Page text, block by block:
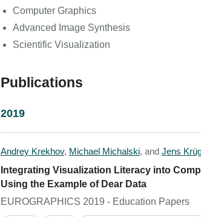
Computer Graphics
Advanced Image Synthesis
Scientific Visualization
Publications
2019
Andrey Krekhov, Michael Michalski, and Jens
Integrating Visualization Literacy into
Using the Example of Dear Data
EUROGRAPHICS 2019 - Education Papers